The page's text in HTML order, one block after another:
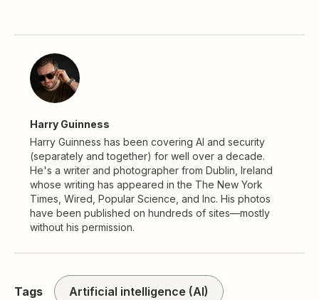
Harry Guinness
Harry Guinness has been covering AI and security
(separately and together) for well over a decade.
He's a writer and photographer from Dublin, Ireland
whose writing has appeared in the The New York
Times, Wired, Popular Science, and Inc. His photos
have been published on hundreds of sites—mostly
without his permission.
Tags Artificial intelligence (AI)